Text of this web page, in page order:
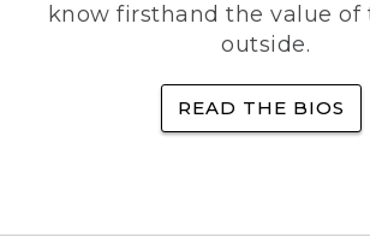
know firsthand the value of
outside.
READ THE BIOS